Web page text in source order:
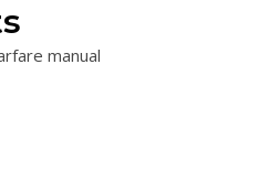
manual